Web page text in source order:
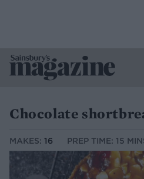
Chocolate
MAKES: 16 PREP TIME: 15